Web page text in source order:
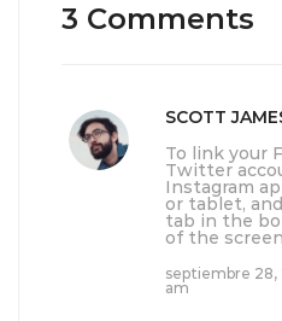
3 Comments
SCOTT
To link your
Twitter
Instagram
or tablet,
tab in the
of the
septiembre 28,
am